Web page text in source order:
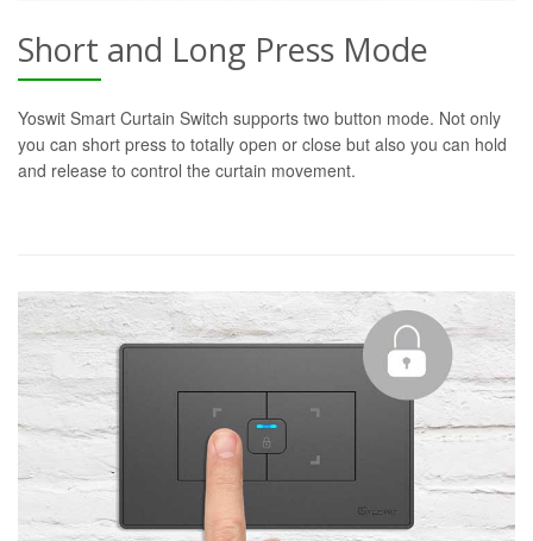
Short and Long Press Mode
Yoswit Smart Curtain Switch supports two button mode. Not only
you can short press to totally open or close but also you can hold
and release to control the curtain movement.